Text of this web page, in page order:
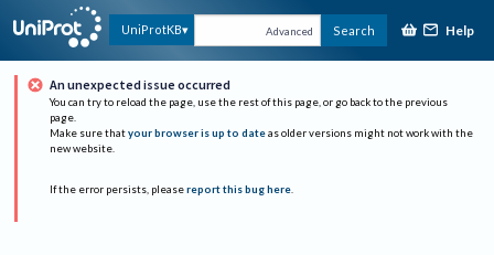
UniProtKB Advanced Search Help
An unexpected issue occurred
You can try to reload the page, use the rest of this page, or go back to the previous
page.
Make sure that your browser is up to date as older versions might not work with the
new website.
If the error persists, please report this bug here.